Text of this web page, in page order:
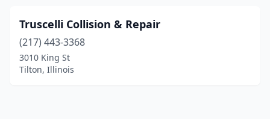
Truscelli Collision & Repair
(217) 443-3368
3010 King St
Tilton, Illinois